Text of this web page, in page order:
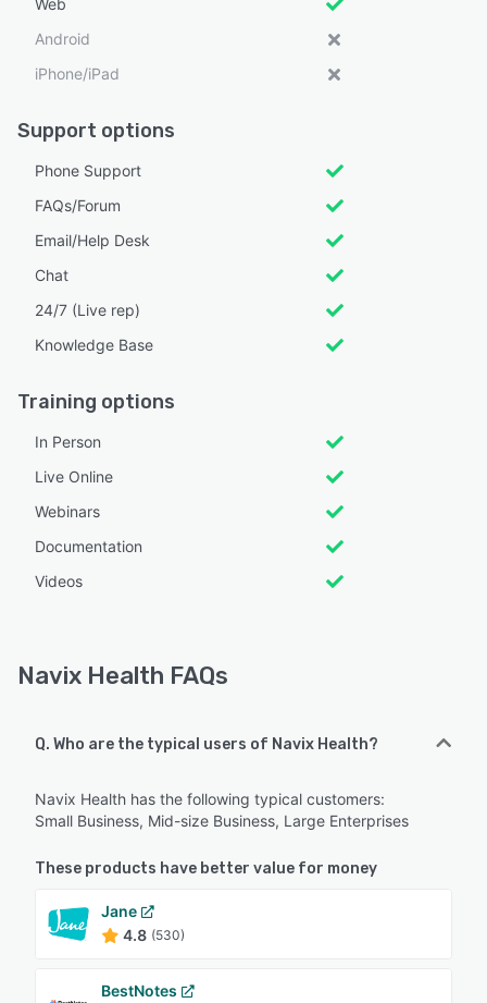
Android
iPhone/iPad
Support options
Phone Support
FAQs/Forum
Email/Help Desk
Chat
24/7 (Live rep)
Knowledge Base
Training options
In Person
Live Online
Webinars
Documentation
Videos
Navix Health FAQs
Q. Who are the typical users of Navix Health?
Navix Health has the following typical customers:
Small Business, Mid-size Business, Large Enterprises
These products have better value for money
Jane
4.8 (530)
BestNotes